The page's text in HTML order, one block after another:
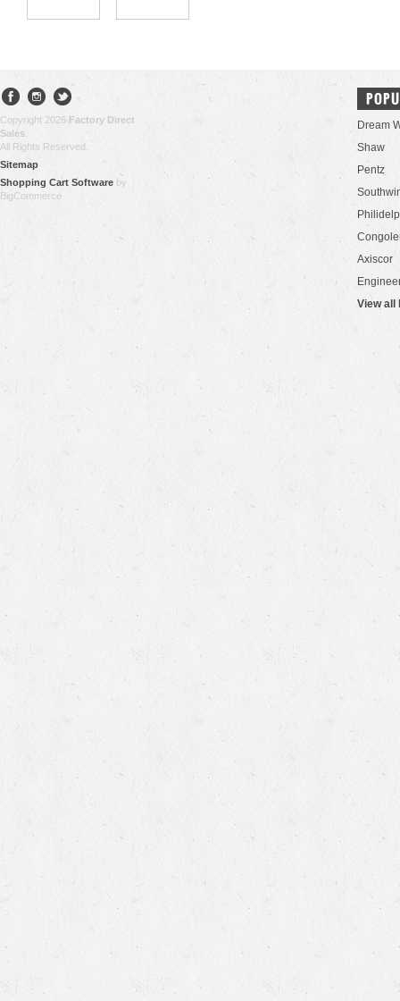
Copyright 2026 Factory Direct
Sales
All Rights Reserved.
Sitemap
Shopping Cart Software by
BigCommerce
Dream
Shaw
Pentz
Axiscor
View all